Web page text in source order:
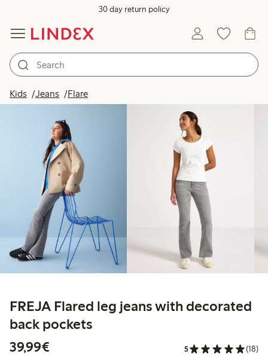
30 day return policy
Kids Jeans Flare
FREJA Flared leg jeans with decorated
back pockets
39,99€
5 (18)